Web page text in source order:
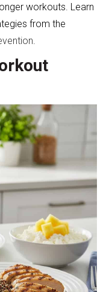
workouts. Learn
from the
.